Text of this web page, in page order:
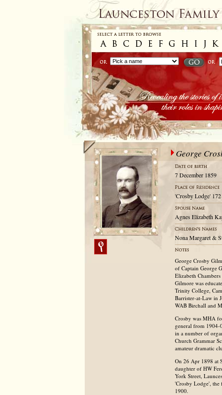
George
7 December 1859
'Crosby Lodge'
Agnes Elizabeth
Nona Margaret &
George Crosby
of Captain George
Elizabeth
Gilmore was
Trinity College,
Barrister-at-Law in
WAB Birchall and
Crosby was MHA
general from 1904-
in a number of
Church Grammar
amateur dramatic
On 26 Apr 1898 at
daughter of HW
York Street,
'Crosby Lodge', the
1900.